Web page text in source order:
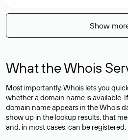
Show
What the Whois
Most importantly, Whois lets you
whether a domain name is available.
domain name appears in the Whois
show up in the lookup results, that
and, in most cases,can be registered.